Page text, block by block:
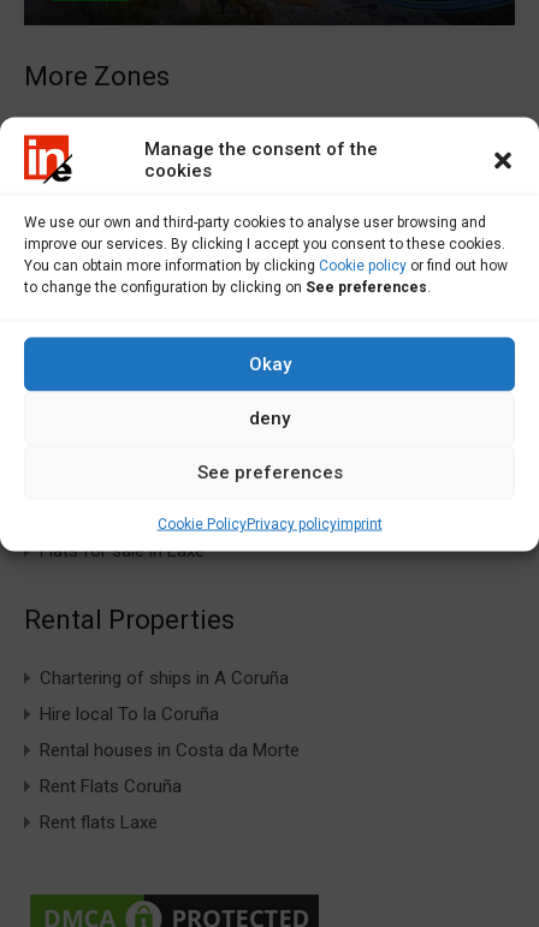
Manage the consent of the
cookies
We use our own and third-party cookies to analyse user browsing and
improve our services. By clicking I accept you consent to these cookies.
You can obtain more information by clicking Cookie policy or find out how
to change the configuration by clicking on See preferences
Okay
deny
See preferences
Cookie PolicyPrivacy policyimprint
More Zones
Laxe Real Estate
Zas Real Estate
Vimianzo Real Estate
Homes for Sale in A Coruña
Local Sale in A Coruña
Solar on Sale at Coruña
Flats for sale in Laxe
Rental Properties
Chartering of ships in A Coruña
Hire local To la Coruña
Rental houses in Costa da Morte
Rent Flats Coruña
Rent flats Laxe